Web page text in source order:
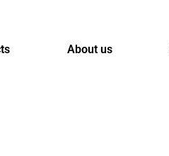
About us